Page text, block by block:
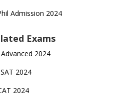
Admission 2024
Exams
Advanced 2024
2024
2024